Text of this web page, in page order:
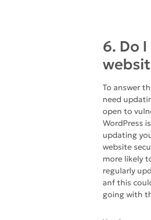
6. Do
To answer
need
open to
WordPress
updating
website
more likely
regularly
anf this
going with